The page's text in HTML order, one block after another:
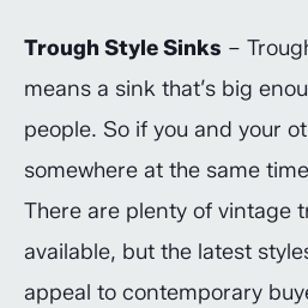
Trough Style Sinks –
means a sink that’s big
people. So if you and your
somewhere at the same
There are plenty of vintage
available, but the latest
appeal to contemporary